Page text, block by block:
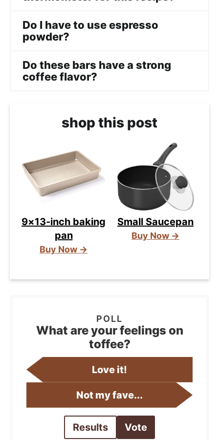
Do I have to use espresso
powder?
Do these bars have a strong
coffee flavor?
shop this post
9×13-inch baking
pan
Buy Now →
Small Saucepan
Buy Now →
What are your feelings on
toffee?
Love it!
Not my fave...
Results Vote